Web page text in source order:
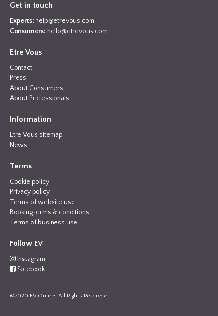
Get in touch
Experts: help@etrevous.com
Consumers: hello@etrevous.com
Etre Vous
Contact
Press
About Consumers
About Professionals
Information
Etre Vous sitemap
News
Terms
Cookie policy
Privacy policy
Terms of website use
Booking terms & conditions
Terms of business use
Follow EV
Instagram
Facebook
©2020 EV Online. All Rights Reserved.